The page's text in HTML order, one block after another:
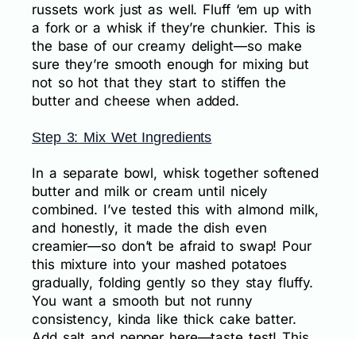
russets work just as well. Fluff ‘em up with
a fork or a whisk if they’re chunkier. This is
the base of our creamy delight—so make
sure they’re smooth enough for mixing but
not so hot that they start to stiffen the
butter and cheese when added.
Step 3: Mix Wet Ingredients
In a separate bowl, whisk together softened
butter and milk or cream until nicely
combined. I’ve tested this with almond milk,
and honestly, it made the dish even
creamier—so don’t be afraid to swap! Pour
this mixture into your mashed potatoes
gradually, folding gently so they stay fluffy.
You want a smooth but not runny
consistency, kinda like thick cake batter.